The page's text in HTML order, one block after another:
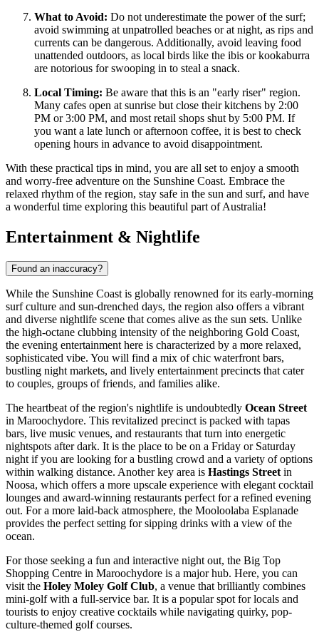
What to Avoid: Do not underestimate the power of the surf;
avoid swimming at unpatrolled beaches or at night, as rips and
currents can be dangerous. Additionally, avoid leaving food
unattended outdoors, as local birds like the ibis or kookaburra
are notorious for swooping in to steal a snack.
Local Timing: Be aware that this is an "early riser" region.
Many cafes open at sunrise but close their kitchens by 2:00
PM or 3:00 PM, and most retail shops shut by 5:00 PM. If
you want a late lunch or afternoon coffee, it is best to check
opening hours in advance to avoid disappointment.
With these practical tips in mind, you are all set to enjoy a smooth
and worry-free adventure on the Sunshine Coast. Embrace the
relaxed rhythm of the region, stay safe in the sun and surf, and have
a wonderful time exploring this beautiful part of Australia!
Entertainment & Nightlife
Found an inaccuracy?
While the Sunshine Coast is globally renowned for its early-morning
surf culture and sun-drenched days, the region also offers a vibrant
and diverse nightlife scene that comes alive as the sun sets. Unlike
the high-octane clubbing intensity of the neighboring Gold Coast,
the evening entertainment here is characterized by a more relaxed,
sophisticated vibe. You will find a mix of chic waterfront bars,
bustling night markets, and lively entertainment precincts that cater
to couples, groups of friends, and families alike.
The heartbeat of the region's nightlife is undoubtedly Ocean Street
in Maroochydore. This revitalized precinct is packed with tapas
bars, live music venues, and restaurants that turn into energetic
nightspots after dark. It is the place to be on a Friday or Saturday
night if you are looking for a bustling crowd and a variety of options
within walking distance. Another key area is Hastings Street in
Noosa, which offers a more upscale experience with elegant cocktail
lounges and award-winning restaurants perfect for a refined evening
out. For a more laid-back atmosphere, the Mooloolaba Esplanade
provides the perfect setting for sipping drinks with a view of the
ocean.
For those seeking a fun and interactive night out, the Big Top
Shopping Centre in Maroochydore is a major hub. Here, you can
visit the Holey Moley Golf Club, a venue that brilliantly combines
mini-golf with a full-service bar. It is a popular spot for locals and
tourists to enjoy creative cocktails while navigating quirky, pop-
culture-themed golf courses.